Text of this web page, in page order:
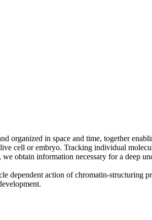
organized in space and time, together
cell or embryo. Tracking individual
obtain information necessary for a deep
dependent action of chromatin-structuring